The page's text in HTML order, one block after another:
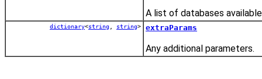
A list of databases
dictionary<string string> extraParams
Any additional parameters.